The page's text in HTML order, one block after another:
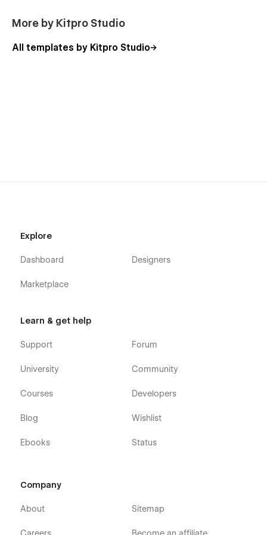
More by Kitpro Studio
All templates by Kitpro Studio
Explore
Dashboard
Marketplace
Designers
Learn & get help
Support
University
Courses
Blog
Ebooks
Forum
Community
Developers
Wishlist
Status
Company
About Sitemap